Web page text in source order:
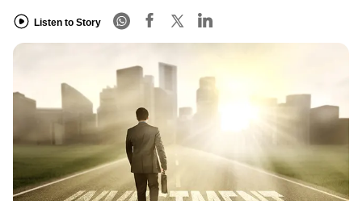
Listen to Story